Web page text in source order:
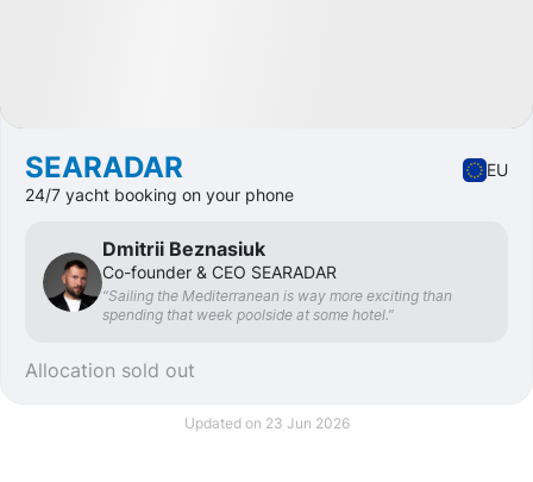
SEARADAR
EU
24/7 yacht booking on your phone
Dmitrii Beznasiuk
Сo-founder & CEO SEARADAR
“Sailing the Mediterranean is way more exciting than
spending that week poolside at some hotel.”
Allocation sold out
Updated on 23 Jun 2026